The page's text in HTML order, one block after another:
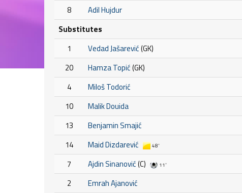
8
Adil Hujdur
Substitutes
1
Vedad Jašarević(GK)
20
Hamza Topić(GK)
4
Miloš Todorić
10
Malik Douida
13
Benjamin Smajić
14
Maid Dizdarević 48'
7 Ajdin Sinanović(C) 11'
2
Emrah Ajanović